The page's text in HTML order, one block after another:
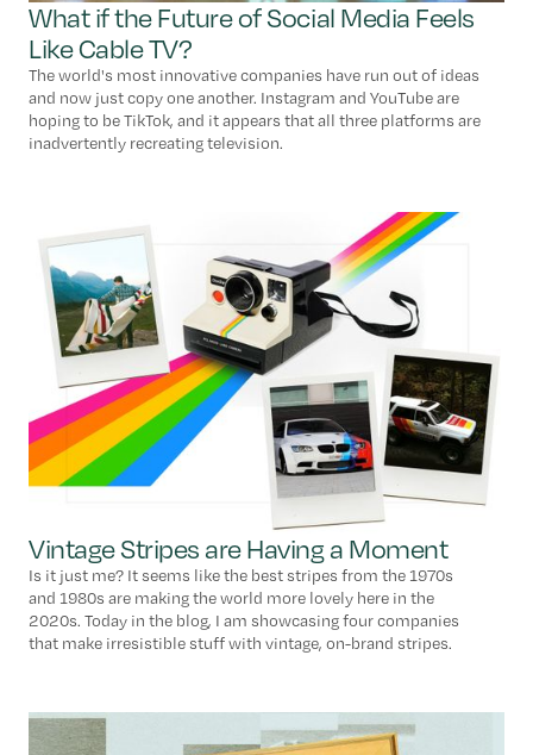
What if the Future of Social Media Feels
Like Cable TV?
The world's most innovative companies have run out of ideas
and now just copy one another. Instagram and YouTube are
hoping to be TikTok, and it appears that all three platforms are
inadvertently recreating television.
Vintage Stripes are Having a Moment
Is it just me? It seems like the best stripes from the 1970s
and 1980s are making the world more lovely here in the
2020s. Today in the blog, I am showcasing four companies
that make irresistible stuff with vintage, on-brand stripes.